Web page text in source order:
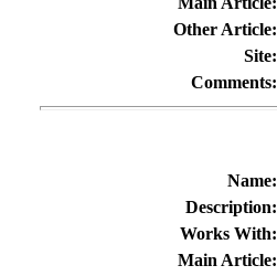
Other Article:
Site:
Comments:
Name:
Description:
Works With:
Main Article: